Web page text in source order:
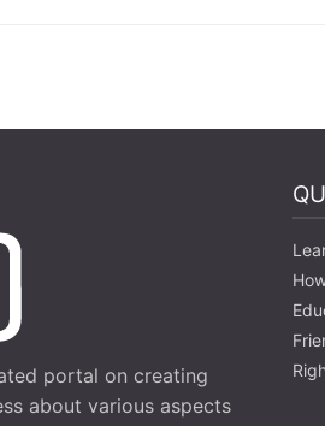
portal on creating
about various aspects